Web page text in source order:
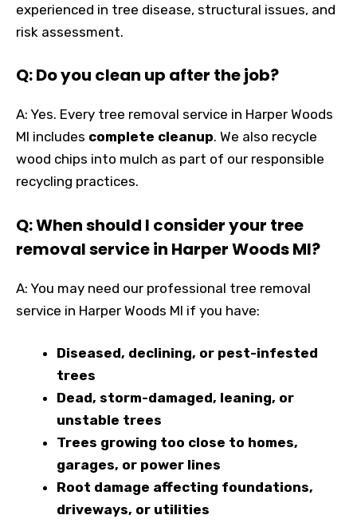
experienced in tree disease, structural issues, and
risk assessment.
Q: Do you clean up after the job?
A: Yes. Every tree removal service in Harper Woods
MI includes complete cleanup. We also recycle
wood chips into mulch as part of our responsible
recycling practices.
Q: When should I consider your tree
removal service in Harper Woods MI?
A: You may need our professional tree removal
service in Harper Woods MI if you have:
Diseased, declining, or pest-infested
trees
Dead, storm-damaged, leaning, or
unstable trees
Trees growing too close to homes,
garages, or power lines
Root damage affecting foundations,
driveways, or utilities